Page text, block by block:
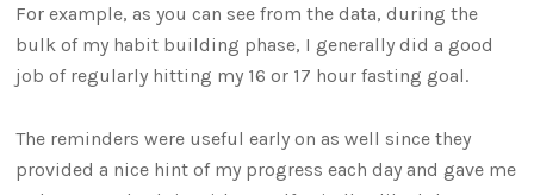
For example, as you can see from the data, during the
bulk of my habit building phase, I generally did a good
job of regularly hitting my 16 or 17 hour fasting goal.
The reminders were useful early on as well since they
provided a nice hint of my progress each day and gave me